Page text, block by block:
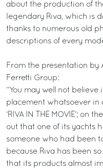
about the production of
legendary Riva, which is
thanks to numerous old
descriptions of every
From the presentation by
Ferretti Group:
“You may well not
placement whatsoever in
‘RIVA IN THE MOVIE’; on
out that one of its yachts
someone who had been
because Riva has been
that its products almost